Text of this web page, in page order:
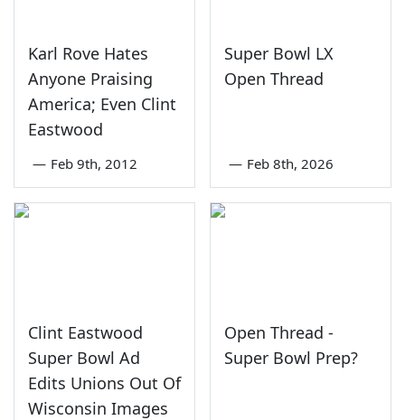
Karl Rove Hates
Anyone Praising
America; Even Clint
Eastwood
— Feb 9th, 2012
Super Bowl LX
Open Thread
— Feb 8th, 2026
Clint Eastwood
Super Bowl Ad
Edits Unions Out Of
Wisconsin Images
Open Thread -
Super Bowl Prep?